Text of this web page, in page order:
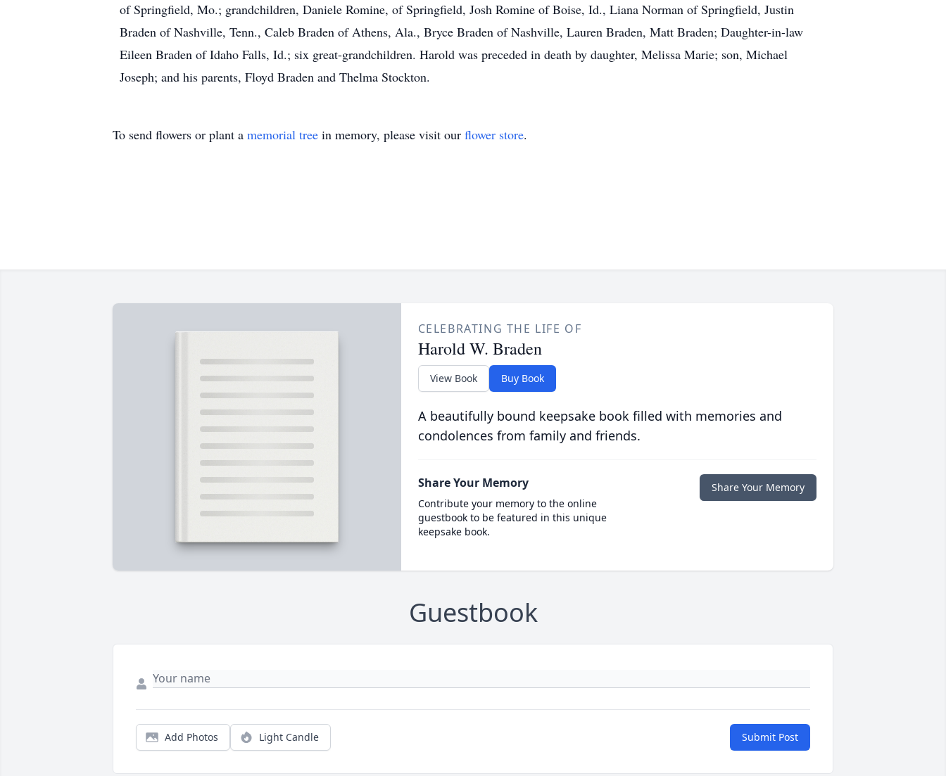
of Springfield, Mo.; grandchildren, Daniele Romine, of Springfield, Josh Romine of Boise, Id., Liana Norman of Springfield, Justin
Braden of Nashville, Tenn., Caleb Braden of Athens, Ala., Bryce Braden of Nashville, Lauren Braden, Matt Braden; Daughter-in-law
Eileen Braden of Idaho Falls, Id.; six great-grandchildren. Harold was preceded in death by daughter, Melissa Marie; son, Michael
Joseph; and his parents, Floyd Braden and Thelma Stockton.
To send flowers or plant a memorial tree in memory, please visit our flower store.
CELEBRATING THE LIFE OF
Harold W. Braden
View Book Buy Book
A beautifully bound keepsake book filled with memories and
condolences from family and friends.
Share Your Memory
Contribute your memory to the online
guestbook to be featured in this unique
keepsake book.
Share Your Memory
Guestbook
Add Photos Light Candle Submit Post